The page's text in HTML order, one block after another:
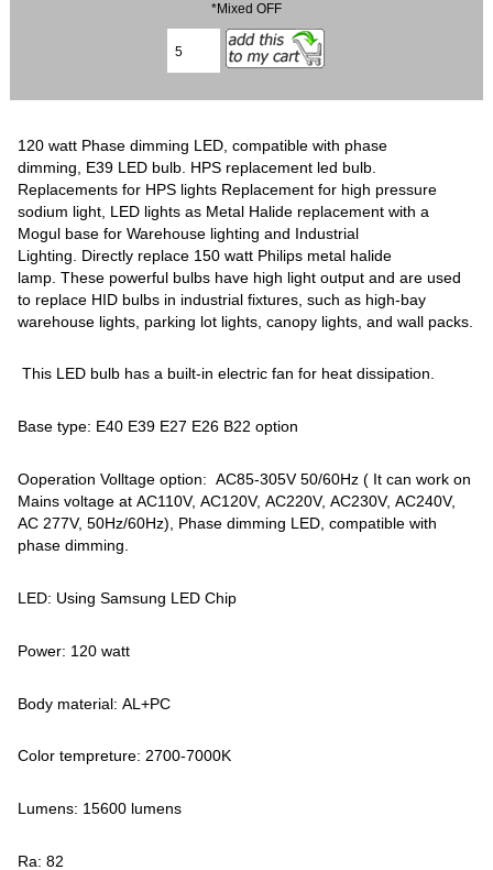
*Mixed OFF
120 watt Phase dimming LED, compatible with phase
dimming, E39 LED bulb. HPS replacement led bulb.
Replacements for HPS lights Replacement for high pressure
sodium light, LED lights as Metal Halide replacement with a
Mogul base for Warehouse lighting and Industrial
Lighting. Directly replace 150 watt Philips metal halide
lamp. These powerful bulbs have high light output and are used
to replace HID bulbs in industrial fixtures, such as high-bay
warehouse lights, parking lot lights, canopy lights, and wall packs.
This LED bulb has a built-in electric fan for heat dissipation.
Base type: E40 E39 E27 E26 B22 option
Ooperation Volltage option: AC85-305V 50/60Hz ( It can work on
Mains voltage at AC110V, AC120V, AC220V, AC230V, AC240V,
AC 277V, 50Hz/60Hz), Phase dimming LED, compatible with
phase dimming.
LED: Using Samsung LED Chip
Power: 120 watt
Body material: AL+PC
Color tempreture: 2700-7000K
Lumens: 15600 lumens
Ra: 82